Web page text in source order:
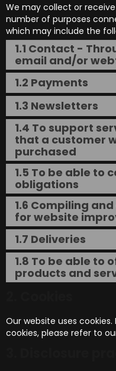
We may collect or
number of purposes
which may include the
1.1 Contact -
email and/or
1.2 Payments
1.3 Newsletters
1.4 To support
that a customer
purchased
1.5 To be able to
obligations
1.6 Compiling
for website
1.7 Deliveries
1.8 To be able to
products and
Our website uses
cookies, please refer to